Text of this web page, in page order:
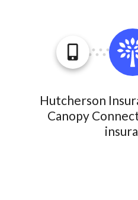
Hutcherson
Canopy